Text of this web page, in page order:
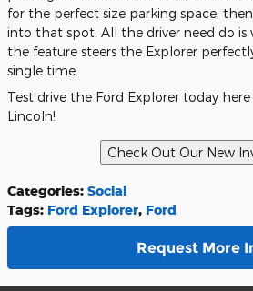
for the perfect size parking space,
into that spot. All the driver need do is
the feature steers the Explorer
single time.
Test drive the Ford Explorer today
Lincoln!
Categories: Social
Tags: Ford Explorer, Ford
Request More